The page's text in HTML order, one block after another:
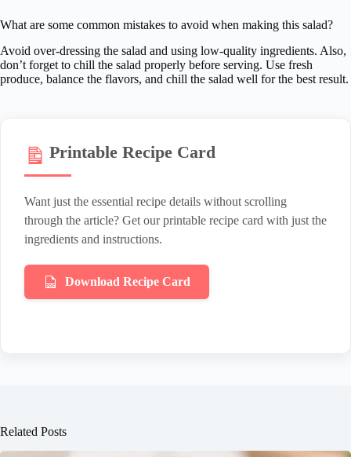
What are some common mistakes to avoid when making this salad?
Avoid over-dressing the salad and using low-quality ingredients. Also,
don’t forget to chill the salad properly before serving. Use fresh
produce, balance the flavors, and chill the salad well for the best result.
Printable Recipe Card
Want just the essential recipe details without scrolling
through the article? Get our printable recipe card with just the
ingredients and instructions.
Download Recipe Card
Related Posts